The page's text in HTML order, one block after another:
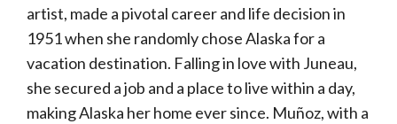
artist, made a pivotal career and life decision in
1951 when she randomly chose Alaska for a
vacation destination. Falling in love with Juneau,
she secured a job and a place to live within a day,
making Alaska her home ever since. Muñoz, with a